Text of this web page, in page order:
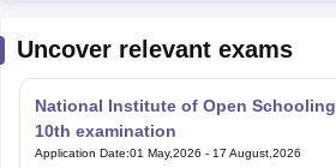
Uncover relevant exams
National Institute of Open Schooling
10th examination
Application Date:01 May,2026 - 17 August,2026